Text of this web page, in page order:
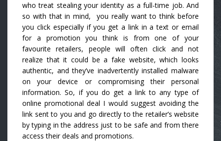
who treat stealing your identity as a full-time job. And
so with that in mind, you really want to think before
you click especially if you get a link in a text or email
for a promotion you think is from one of your
favourite retailers, people will often click and not
realize that it could be a fake website, which looks
authentic, and they’ve inadvertently installed malware
on your device or compromising their personal
information. So, if you do get a link to any type of
online promotional deal I would suggest avoiding the
link sent to you and go directly to the retailer’s website
by typing in the address just to be safe and from there
access their deals and promotions.